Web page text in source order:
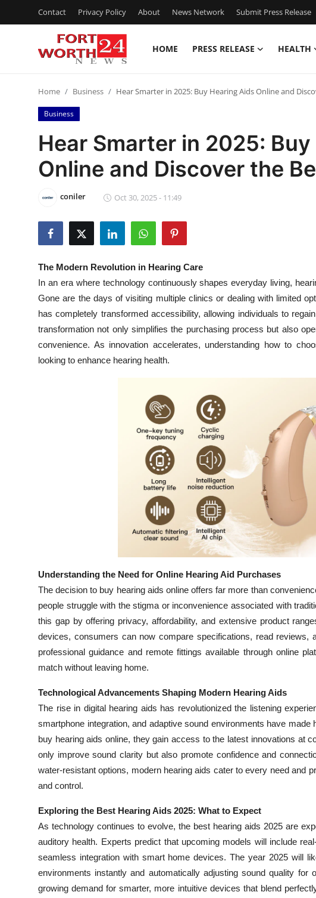
Contact Privacy Policy About News Network Submit Press Release
HOME PRESS RELEASE HEALTH
Contact
Press Release
Privacy Policy
News Network
Guest Posting
Advertise with US
How To
Support Number
Home Business Hear Smarter in 2025: Buy Hearing Aids Online and
Business
Hear Smarter in 2025:
Online and Discover the
coniler Oct 30, 2025 - 11:49
The Modern Revolution in Hearing Care
In an era where technology continuously shapes everyday living,
Gone are the days of visiting multiple clinics or dealing with limited
has completely transformed accessibility, allowing individuals to
transformation not only simplifies the purchasing process but also
convenience. As innovation accelerates, understanding how to
looking to enhance hearing health.
Understanding the Need for Online Hearing Aid Purchases
The decision to buy hearing aids online offers far more than
people struggle with the stigma or inconvenience associated with
this gap by offering privacy, affordability, and extensive product
devices, consumers can now compare specifications, read reviews,
professional guidance and remote fittings available through online
match without leaving home.
Technological Advancements Shaping Modern Hearing Aids
The rise in digital hearing aids has revolutionized the listening
smartphone integration, and adaptive sound environments have
buy hearing aids online, they gain access to the latest innovations at
only improve sound clarity but also promote confidence and
water-resistant options, modern hearing aids cater to every need and
and control.
Exploring the Best Hearing Aids 2025: What to Expect
As technology continues to evolve, the best hearing aids 2025 are
auditory health. Experts predict that upcoming models will include
seamless integration with smart home devices. The year 2025 will
environments instantly and automatically adjusting sound quality
growing demand for smarter, more intuitive devices that blend